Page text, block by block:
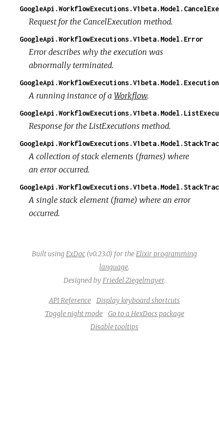
Request for the CancelExecution method.
GoogleApi.WorkflowExecutions.V1beta.Model.Error
Error describes why the execution was
abnormally terminated.
GoogleApi.WorkflowExecutions.V1beta.Model.Execution
A running instance of aWorkflow.
Response for the ListExecutions method.
A collection of stack elements (frames) where
an error occurred.
A single stack element (frame) where an error
occurred.
Built using ExDoc (v0.23.0) for the Elixir programming
language.
Designed by Friedel Ziegelmayer.
API Reference
Display keyboard shortcuts
Toggle night mode
Go to a HexDocs package
Disable tooltips